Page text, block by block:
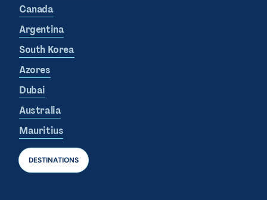
Canada
Argentina
South Korea
Azores
Dubai
Australia
Mauritius
DESTINATIONS